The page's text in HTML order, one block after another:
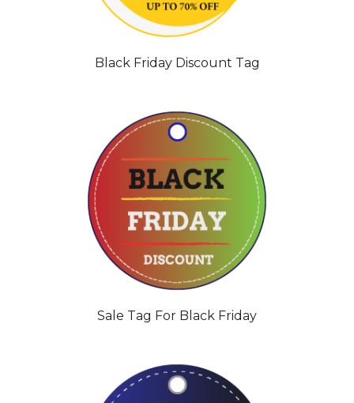
Black Friday Discount Tag
Sale Tag For Black Friday